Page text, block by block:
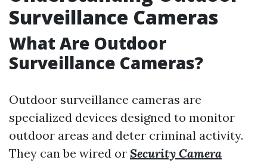
Surveillance Cameras
What Are Outdoor
Surveillance Cameras?
Outdoor surveillance cameras are
specialized devices designed to monitor
outdoor areas and deter criminal activity.
They can be wired or Security Camera